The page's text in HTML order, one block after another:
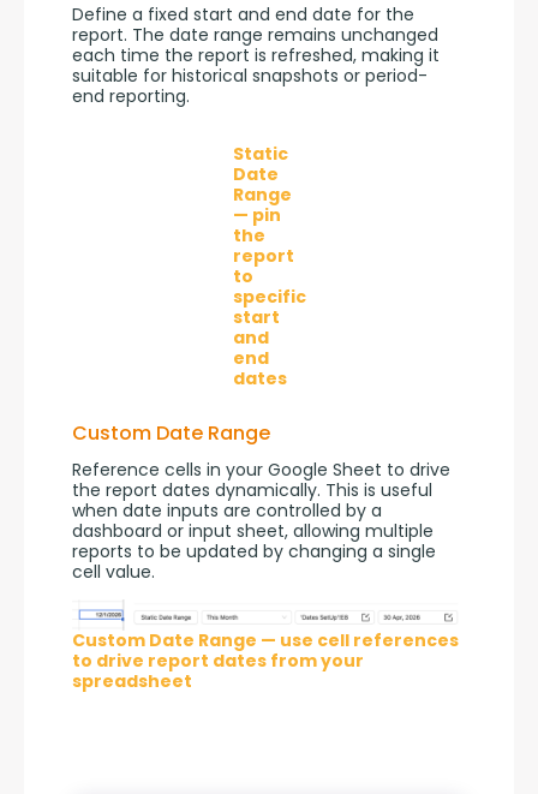
Define a fixed start and end date for the
report. The date range remains unchanged
each time the report is refreshed, making it
suitable for historical snapshots or period-
end reporting.
Static
Date
Range
— pin
the
report
to
specific
start
and
end
dates
Custom Date Range
Reference cells in your Google Sheet to drive
the report dates dynamically. This is useful
when date inputs are controlled by a
dashboard or input sheet, allowing multiple
reports to be updated by changing a single
cell value.
Custom Date Range — use cell references
to drive report dates from your
spreadsheet